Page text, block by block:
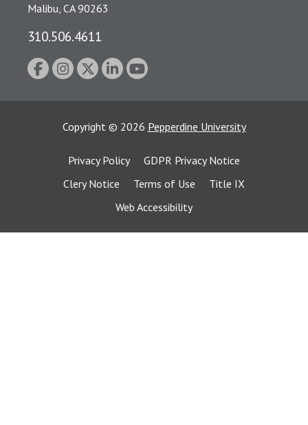
Malibu, CA 90263
310.506.4611
Copyright © 2026 Pepperdine University
Privacy Policy
GDPR Privacy Notice
Clery Notice
Terms of Use
Title IX
Web Accessibility